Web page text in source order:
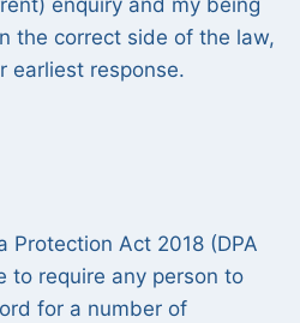
enquiry and my being
the correct side of the law,
earliest response.
Protection Act 2018 (DPA
to require any person to
for a number of